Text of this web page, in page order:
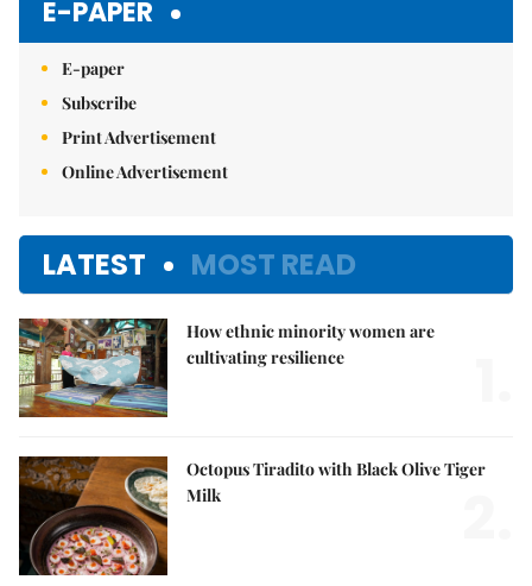
E-PAPER
E-paper
Subscribe
Print Advertisement
Online Advertisement
LATEST MOST READ
How ethnic minority women are
cultivating resilience
Octopus Tiradito with Black Olive Tiger
Milk